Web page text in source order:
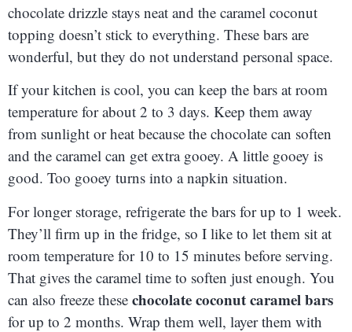
chocolate drizzle stays neat and the caramel coconut
topping doesn’t stick to everything. These bars are
wonderful, but they do not understand personal space.
If your kitchen is cool, you can keep the bars at room
temperature for about 2 to 3 days. Keep them away
from sunlight or heat because the chocolate can soften
and the caramel can get extra gooey. A little gooey is
good. Too gooey turns into a napkin situation.
For longer storage, refrigerate the bars for up to 1 week.
They’ll firm up in the fridge, so I like to let them sit at
room temperature for 10 to 15 minutes before serving.
That gives the caramel time to soften just enough. You
can also freeze these chocolate coconut caramel bars
for up to 2 months. Wrap them well, layer them with